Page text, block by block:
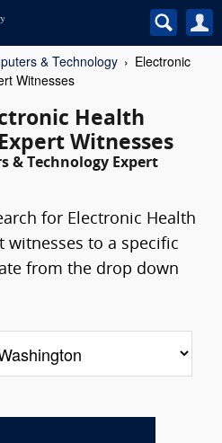
& Technology
Electronic
Witnesses
Health
Witnesses
& Technology Expert
for Electronic Health
witnesses to a specific
from the drop down